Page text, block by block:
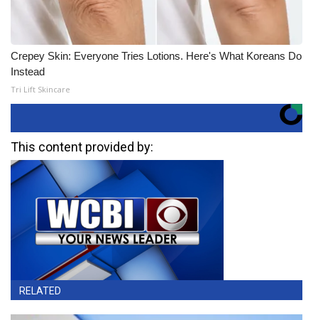
Crepey Skin: Everyone Tries Lotions. Here's What Koreans Do
Instead
Tri Lift Skincare
This content provided by:
RELATED